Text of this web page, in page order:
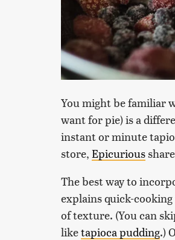
You might be familiar
want for pie) is a
instant or minute
store, Epicurious
The best way to
explains quick-
of texture. (You can
liketapioca pudding.)